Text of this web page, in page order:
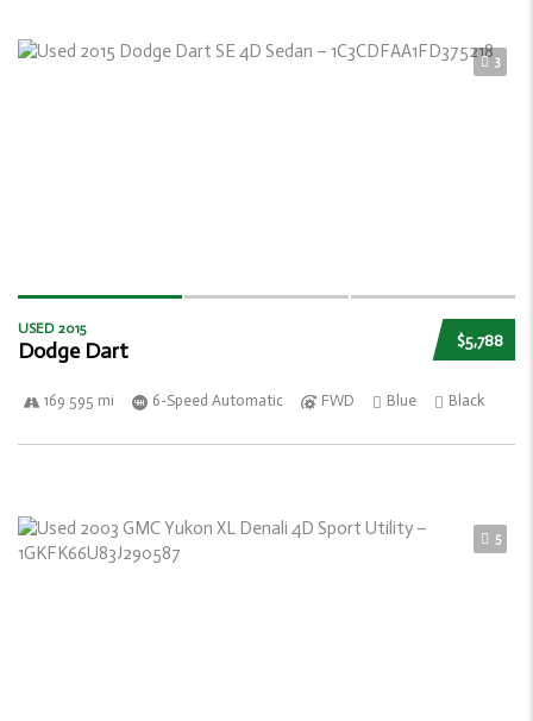
3
$5,788
USED 2015
Dodge Dart
169 595 mi 6-Speed Automatic FWD Blue Black
5